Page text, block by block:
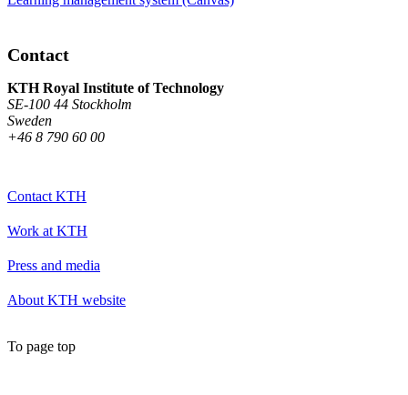
Contact
KTH Royal Institute of Technology
SE-100 44 Stockholm
Sweden
+46 8 790 60 00
Contact KTH
Work at KTH
Press and media
About KTH website
To page top